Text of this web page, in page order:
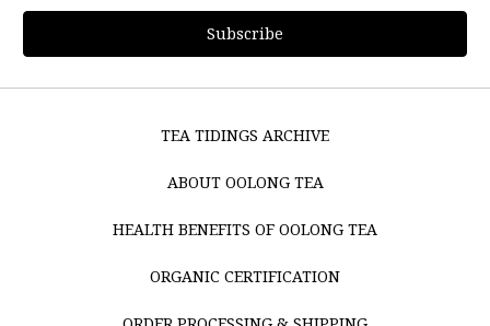
TEA TIDINGS ARCHIVE
ABOUT OOLONG TEA
HEALTH BENEFITS OF OOLONG TEA
ORGANIC CERTIFICATION